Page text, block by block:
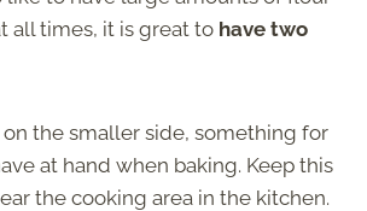
all times, it is great to have two
on the smaller side, something for
at hand when baking. Keep this
the cooking area in the kitchen.